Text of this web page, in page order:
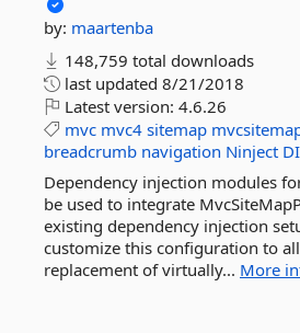
by: maartenba
148,759 total downloads
last updated 8/21/2018
Latest version: 4.6.26
mvc mvc4 sitemap
breadcrumb navigation Ninject DI
Dependency injection modules
be used to integrate
existing dependency injection
customize this configuration to
replacement of virtually... More